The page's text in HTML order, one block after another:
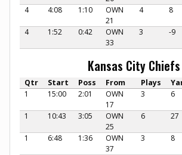
4
4:08 1:10
OWN
21
4 8
4 1:52 0:42
OWN
33
3 -9
Kansas City Chiefs
Qtr Start Poss From Plays
1
15:00 2:01
OWN
17
3 6
1 10:43 3:05
OWN
25
6 27
1 6:48 1:36
OWN
37
3 8